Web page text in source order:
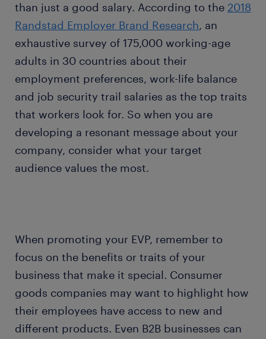
than just a good salary. According to the 2018
Randstad Employer Brand Research, an
exhaustive survey of 175,000 working-age
adults in 30 countries about their
employment preferences, work-life balance
and job security trail salaries as the top traits
that workers look for. So when you are
developing a resonant message about your
company, consider what your target
audience values the most.
When promoting your EVP, remember to
focus on the benefits or traits of your
business that make it special. Consumer
goods companies may want to highlight how
their employees have access to new and
different products. Even B2B businesses can